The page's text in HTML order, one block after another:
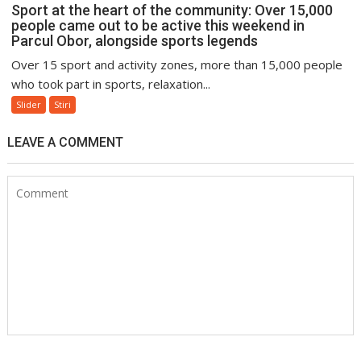
Sport at the heart of the community: Over 15,000
people came out to be active this weekend in
Parcul Obor, alongside sports legends
Over 15 sport and activity zones, more than 15,000 people
who took part in sports, relaxation...
Slider Stiri
LEAVE A COMMENT